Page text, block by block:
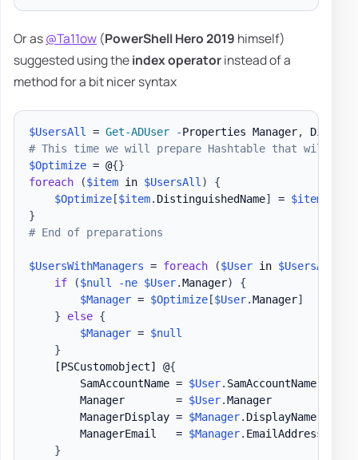
Or as@Ta11ow (PowerShell Hero 2019 himself)
suggested using theindex operatorinstead of a
method for a bit nicer syntax
$UsersAll = Get-ADUser -Properties Manager,
# This time we will prepare Hashtable that will keep
$Optimize = @{}
foreach
($item in $UsersAll )
{
$Optimize[$item. DistinguishedName] = $item
}
# End of preparations
$UsersWithManagers = foreach ($User in $UsersAll
if
($null -ne $User.Manager)
{
$Manager = $Optimize[$User.Manager]
}
else {
$Manager = $null
}
[PSCustomobject]
@{
        SamAccountName =
$User. SamAccountName
        Manager        =
$User.Manager
        ManagerDisplay =
$Manager. DisplayName
        ManagerEmail   =
$Manager. EmailAddress
}